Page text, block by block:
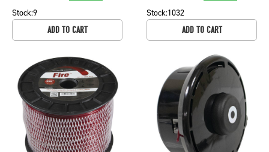
Stock:9
ADD TO CART
Stock:1032
ADD TO CART